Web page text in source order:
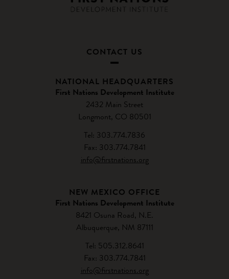
CONTACT US
NATIONAL HEADQUARTERS
First Nations Development Institute
2432 Main Street
Longmont, CO 80501
Tel: 303.774.7836
Fax: 303.774.7841
info@firstnations.org
NEW MEXICO OFFICE
First Nations Development Institute
8421 Osuna Road, N.E.
Albuquerque, NM 87111
Tel: 505.312.8641
Fax: 303.774.7841
info@firstnations.org